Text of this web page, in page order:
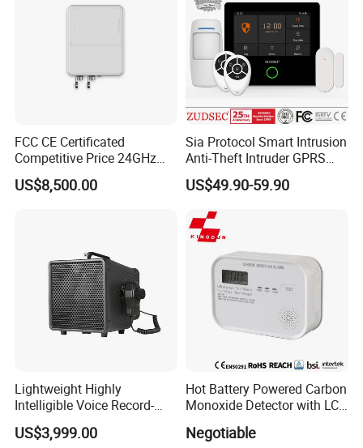
FCC CE Certificated
Competitive Price 24GHz
1000m Perimeter Protection
Surveillance Radar Alarm
US$8,500.00
Sia Protocol Smart Intrusion
Anti-Theft Intruder GPRS
WiFi Burglar GSM Wireless
Home Security Alarm
System
US$49.90-59.90
Lightweight Highly
Intelligible Voice Record-
Play Long Range Acoustic
Device
US$3,999.00
Hot Battery Powered Carbon
Monoxide Detector with LCD
Negotiable